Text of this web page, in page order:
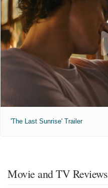
'The Last Sunrise' Trailer
Movie and TV Reviews